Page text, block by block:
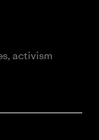
activism